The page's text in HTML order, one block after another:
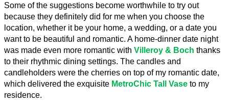
Some of the suggestions become worthwhile to try out
because they definitely did for me when you choose the
location, whether it be your home, a wedding, or a date you
want to be beautiful and romantic. A home-dinner date night
was made even more romantic with Villeroy & Boch thanks
to their rhythmic dining settings. The candles and
candleholders were the cherries on top of my romantic date,
which delivered the exquisite MetroChic Tall Vase to my
residence.